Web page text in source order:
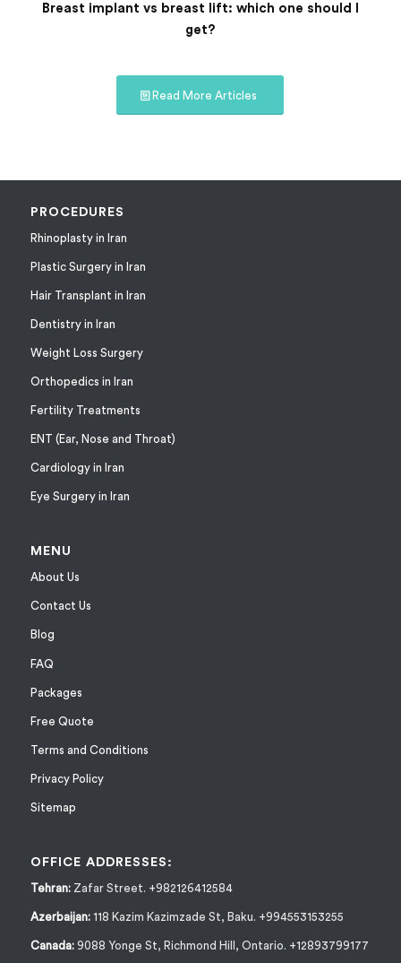
Breast implant vs breast lift: which one should I
get?
Read More Articles
PROCEDURES
Rhinoplasty in Iran
Plastic Surgery in Iran
Hair Transplant in Iran
Dentistry in Iran
Weight Loss Surgery
Orthopedics in Iran
Fertility Treatments
ENT (Ear, Nose and Throat)
Cardiology in Iran
Eye Surgery in Iran
MENU
About Us
Contact Us
Blog
FAQ
Packages
Free Quote
Terms and Conditions
Privacy Policy
Sitemap
OFFICE ADDRESSES:
Tehran:Zafar Street. +982126412584
Azerbaijan: 118 Kazim Kazimzade St, Baku. +994553153255
Canada:9088 Yonge St, Richmond Hill, Ontario. +12893799177